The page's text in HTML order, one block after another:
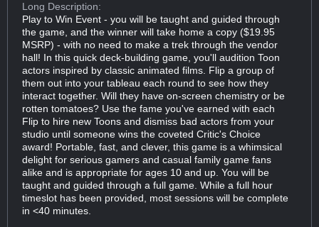
Long Description:
Play to Win Event - you will be taught and guided through
the game, and the winner will take home a copy ($19.95
MSRP) - with no need to make a trek through the vendor
hall! In this quick deck-building game, you'll audition Toon
actors inspired by classic animated films. Flip a group of
them out into your tableau each round to see how they
interact together. Will they have on-screen chemistry or be
rotten tomatoes? Use the fame you've earned with each
Flip to hire new Toons and dismiss bad actors from your
studio until someone wins the coveted Critic's Choice
award! Portable, fast, and clever, this game is a whimsical
delight for serious gamers and casual family game fans
alike and is appropriate for ages 10 and up. You will be
taught and guided through a full game. While a full hour
timeslot has been provided, most sessions will be complete
in <40 minutes.